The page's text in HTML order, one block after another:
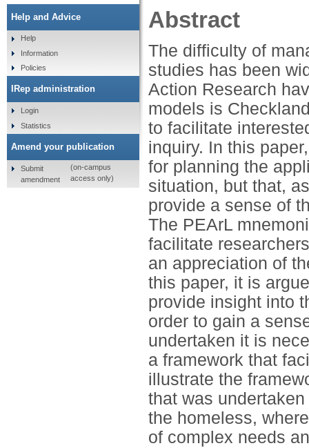
Abstract
The difficulty of
studies has been
Action Research
models is
to facilitate
inquiry. In this
for planning the
situation, but that,
provide a sense of
The PEArL
facilitate
an appreciation of
this paper, it is
provide insight into
order to gain a
undertaken it is
a framework that
illustrate the
that was
the homeless,
of complex needs
Help and Advice
Help
Information
Policies
IRep administration
Login
Statistics
Amend your publication
Submit
amendment
(on-campus
access only)